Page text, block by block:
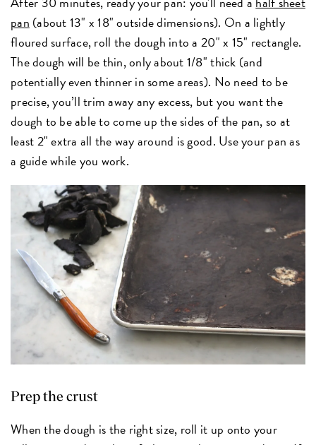
pan (about 13" x 18" outside dimensions). On a lightly
floured surface, roll the dough into a 20" x 15" rectangle.
The dough will be thin, only about 1/8" thick (and
potentially even thinner in some areas). No need to be
precise, you’ll trim away any excess, but you want the
dough to be able to come up the sides of the pan, so at
least 2" extra all the way around is good. Use your pan as
a guide while you work.
Prep the crust
When the dough is the right size, roll it up onto your